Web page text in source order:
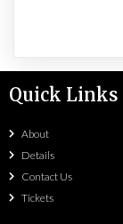
Quick Links
About
Details
Contact Us
Tickets